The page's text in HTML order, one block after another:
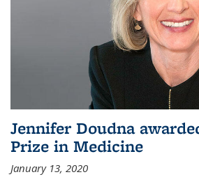
Jennifer Doudna
Prize in Medicine
January 13, 2020